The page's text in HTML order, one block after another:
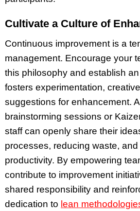
Cultivate a Culture of
Continuous improvement is a
management. Encourage your
this philosophy and establish
fosters experimentation,
suggestions for enhancement.
brainstorming sessions or
staff can openly share their
processes, reducing waste,
productivity. By empowering
contribute to improvement
shared responsibility and
dedication to lean